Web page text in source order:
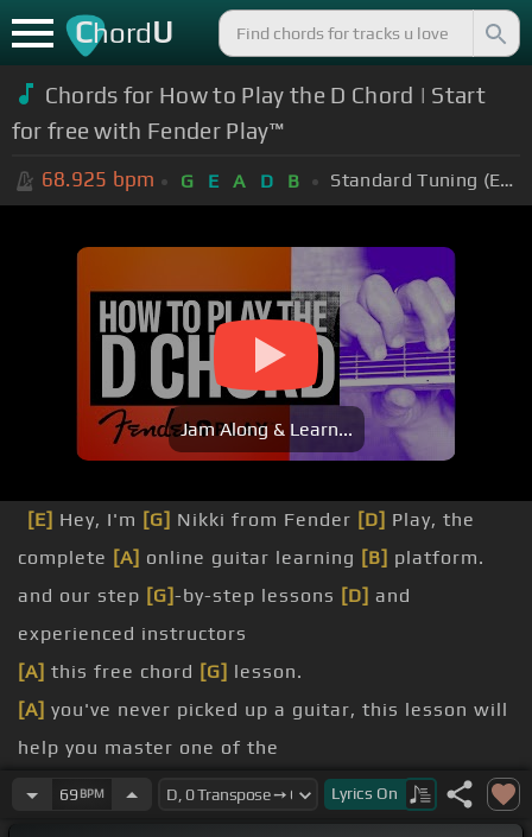
ChordU
Chords for How to Play the D Chord | Start
for free with Fender Play™
68.925 bpm G E A D B Standard Tuning (EADGBE)
Jam Along & Learn...
[E] Hey, I'm [G] Nikki from Fender [D] Play, the
complete [A] online guitar learning [B] platform.
and our step [G]-by-step lessons [D] and
experienced instructors
[A] this free chord [G] lesson.
[A] you've never picked up a guitar, this lesson will
help you master one of the
link in the description to start for free[A]with
and learn how to play another one of the
69 BPM Lyrics On